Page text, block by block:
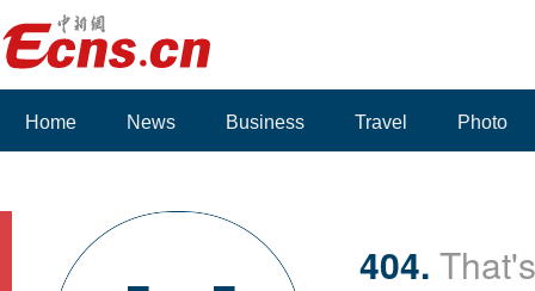
Home News Business Travel Photo
404.